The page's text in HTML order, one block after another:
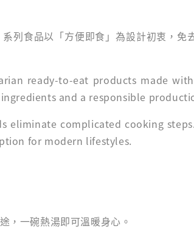
列食品以「方便即食」為設計初衷，
ready-to-eat products made
and a responsible
eliminate complicated cooking
for modern lifestyles.
，一碗熱湯即可溫暖身心。